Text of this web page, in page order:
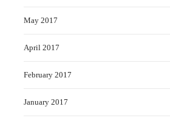
May 2017
April 2017
February 2017
January 2017